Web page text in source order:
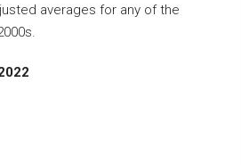
averages for any of the